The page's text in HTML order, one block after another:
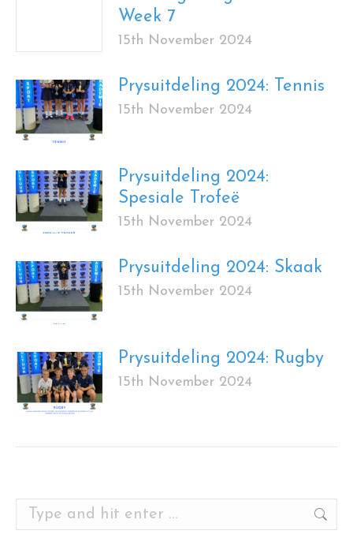
Week 7
15th November 2024
Prysuitdeling 2024: Tennis
15th November 2024
Prysuitdeling 2024:
Spesiale Trofeë
15th November 2024
Prysuitdeling 2024: Skaak
15th November 2024
Prysuitdeling 2024: Rugby
15th November 2024
Search: